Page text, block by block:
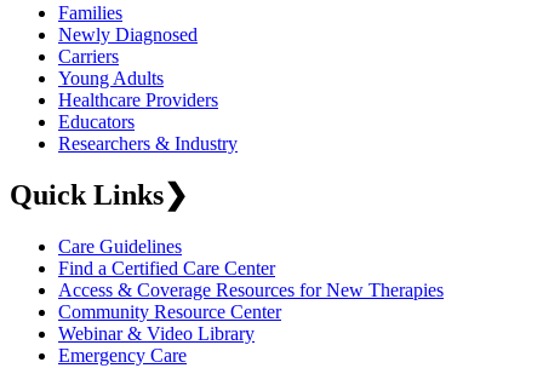
Families
Newly Diagnosed
Carriers
Young Adults
Healthcare Providers
Educators
Researchers & Industry
Quick Links❯
Care Guidelines
Find a Certified Care Center
Access & Coverage Resources for New Therapies
Community Resource Center
Webinar & Video Library
Emergency Care